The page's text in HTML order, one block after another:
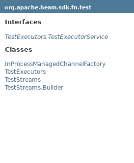
org.apache.beam.sdk.fn.test
Interfaces
TestExecutors.TestExecutorService
Classes
InProcessManagedChannelFactory
TestExecutors
TestStreams
TestStreams.Builder